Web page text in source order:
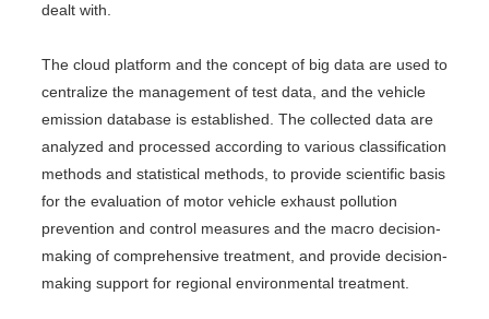
dealt with.
The cloud platform and the concept of big data are used to
centralize the management of test data, and the vehicle
emission database is established. The collected data are
analyzed and processed according to various classification
methods and statistical methods, to provide scientific basis
for the evaluation of motor vehicle exhaust pollution
prevention and control measures and the macro decision-
making of comprehensive treatment, and provide decision-
making support for regional environmental treatment.